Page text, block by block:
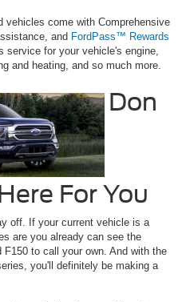
vehicles come with Comprehensive
and FordPass™ Rewards
service for your vehicle's engine,
and heating, and so much more.
Don
For You
off. If your current vehicle is a
are you already can see the
F150 to call your own. And with the
you'll definitely be making a